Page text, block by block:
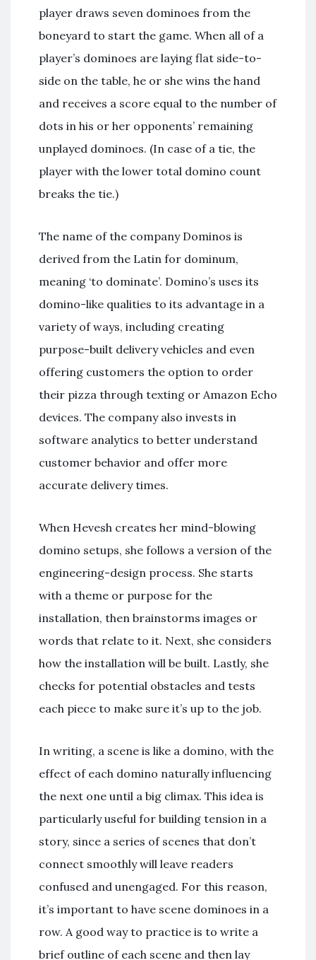
player draws seven dominoes from the
boneyard to start the game. When all of a
player’s dominoes are laying flat side-to-
side on the table, he or she wins the hand
and receives a score equal to the number of
dots in his or her opponents’ remaining
unplayed dominoes. (In case of a tie, the
player with the lower total domino count
breaks the tie.)
The name of the company Dominos is
derived from the Latin for dominum,
meaning ‘to dominate’. Domino’s uses its
domino-like qualities to its advantage in a
variety of ways, including creating
purpose-built delivery vehicles and even
offering customers the option to order
their pizza through texting or Amazon Echo
devices. The company also invests in
software analytics to better understand
customer behavior and offer more
accurate delivery times.
When Hevesh creates her mind-blowing
domino setups, she follows a version of the
engineering-design process. She starts
with a theme or purpose for the
installation, then brainstorms images or
words that relate to it. Next, she considers
how the installation will be built. Lastly, she
checks for potential obstacles and tests
each piece to make sure it’s up to the job.
In writing, a scene is like a domino, with the
effect of each domino naturally influencing
the next one until a big climax. This idea is
particularly useful for building tension in a
story, since a series of scenes that don’t
connect smoothly will leave readers
confused and unengaged. For this reason,
it’s important to have scene dominoes in a
row. A good way to practice is to write a
brief outline of each scene and then lay